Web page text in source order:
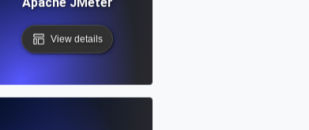
View details